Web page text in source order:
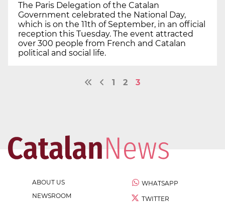
The Paris Delegation of the Catalan
Government celebrated the National Day,
which is on the 11th of September, in an official
reception this Tuesday. The event attracted
over 300 people from French and Catalan
political and social life.
1 2 3
ABOUT US
NEWSROOM
WHATSAPP
TWITTER